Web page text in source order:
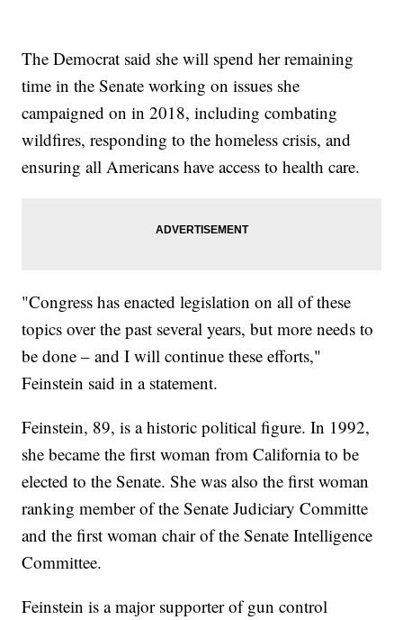
The Democrat said she will spend her remaining
time in the Senate working on issues she
campaigned on in 2018, including combating
wildfires, responding to the homeless crisis, and
ensuring all Americans have access to health care.
"Congress has enacted legislation on all of these
topics over the past several years, but more needs to
be done – and I will continue these efforts,"
Feinstein said in a statement.
Feinstein, 89, is a historic political figure. In 1992,
she became the first woman from California to be
elected to the Senate. She was also the first woman
ranking member of the Senate Judiciary Committe
and the first woman chair of the Senate Intelligence
Committee.
Feinstein is a major supporter of gun control